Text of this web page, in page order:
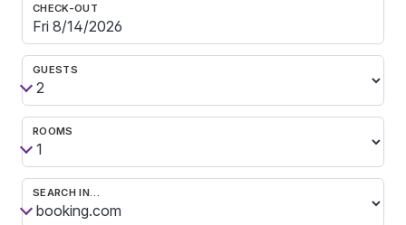
CHECK-OUT
GUESTS
ROOMS
SEARCH IN…